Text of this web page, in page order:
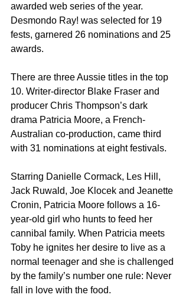
awarded web series of the year.
Desmondo Ray! was selected for 19
fests, garnered 26 nominations and 25
awards.
There are three Aussie titles in the top
10. Writer-director Blake Fraser and
producer Chris Thompson’s dark
drama Patricia Moore, a French-
Australian co-production, came third
with 31 nominations at eight festivals.
Starring Danielle Cormack, Les Hill,
Jack Ruwald, Joe Klocek and Jeanette
Cronin, Patricia Moore follows a 16-
year-old girl who hunts to feed her
cannibal family. When Patricia meets
Toby he ignites her desire to live as a
normal teenager and she is challenged
by the family’s number one rule: Never
fall in love with the food.